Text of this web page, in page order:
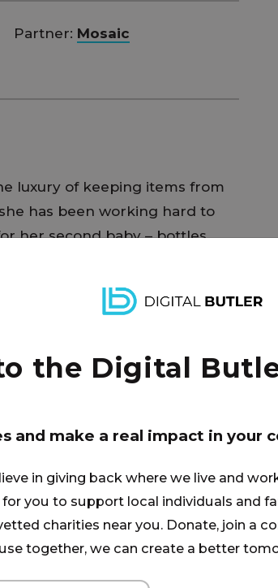
Partner: Mosaic
luxury of keeping items from
has been working hard to
her second baby – bottles,
to pump breast milk to
pump-part sterilizer would be
family when she is not
the Digital
and make a real impact in your
in giving back where we live and
you to support local individuals and
charities near you. Donate, join a
together, we can create a better